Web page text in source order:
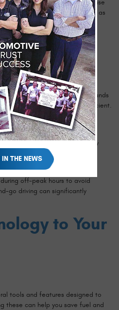
accessories that can increase
vehicle's design as streamlined as
Trips
time and fuel. Combining errands
make your driving more efficient.
warm engines. Combining
trip can help your engine stay
off-peak hours to avoid
go driving can significantly
to Your
tools and features designed to
these can help you save fuel and
IN THE NEWS